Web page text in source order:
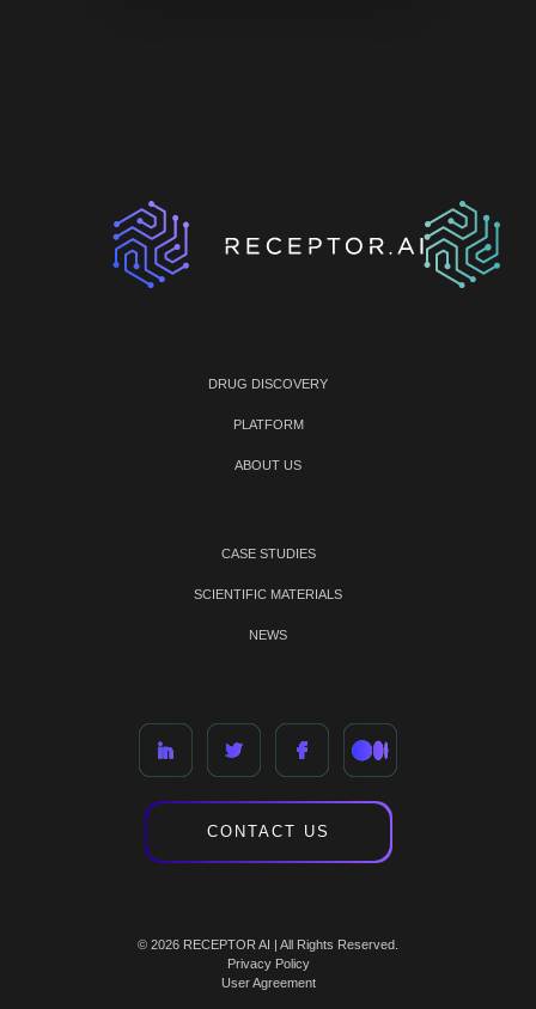
DRUG DISCOVERY
PLATFORM
ABOUT US
CASE STUDIES
SCIENTIFIC MATERIALS
NEWS
CONTACT US
© 2026 RECEPTOR AI | All Rights Reserved.
Privacy Policy
User Agreement